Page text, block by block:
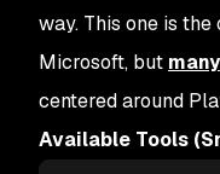
way. This one is
Microsoft, but many
centered around
Available Tools